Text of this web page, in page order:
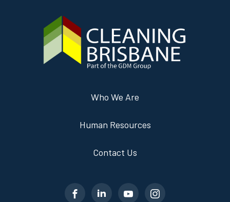
Who We Are
Human Resources
Contact Us